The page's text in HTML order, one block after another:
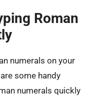
Roman
numerals on your
some handy
numerals quickly